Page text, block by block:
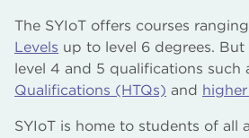
The SYIoT offers courses
Levels up to level 6 degrees.
level 4 and 5 qualifications such
Qualifications (HTQs) and
SYIoT is home to students of all